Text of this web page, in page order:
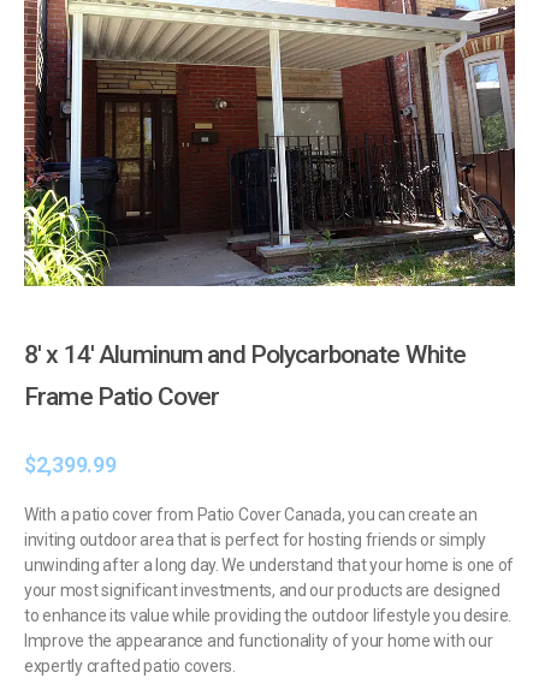
8′ x 14′ Aluminum and Polycarbonate White
Frame Patio Cover
$2,399.99
With a patio cover from Patio Cover Canada, you can create an
inviting outdoor area that is perfect for hosting friends or simply
unwinding after a long day. We understand that your home is one of
your most significant investments, and our products are designed
to enhance its value while providing the outdoor lifestyle you desire.
Improve the appearance and functionality of your home with our
expertly crafted patio covers.